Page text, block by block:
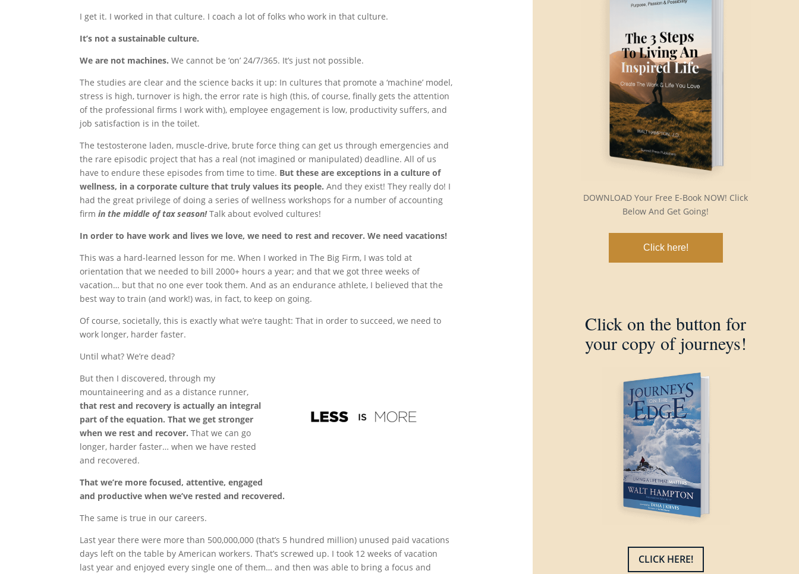
I get it. I worked in that culture. I coach a lot of folks who work in that culture.
It’s not a sustainable culture.
We are not machines. We cannot be ‘on’ 24/7/365. It’s just not possible.
The studies are clear and the science backs it up: In cultures that promote a ‘machine’ model,
stress is high, turnover is high, the error rate is high (this, of course, finally gets the attention
of the professional firms I work with), employee engagement is low, productivity suffers, and
job satisfaction is in the toilet.
The testosterone laden, muscle-drive, brute force thing can get us through emergencies and
the rare episodic project that has a real (not imagined or manipulated) deadline. All of us
have to endure these episodes from time to time. But these are exceptions in a culture of
wellness, in a corporate culture that truly values its people. And they exist! They really do! I
had the great privilege of doing a series of wellness workshops for a number of accounting
firmin the middle of tax season!Talk about evolved cultures!
In order to have work and lives we love, we need to rest and recover. We need vacations!
This was a hard-learned lesson for me. When I worked in The Big Firm, I was told at
orientation that we needed to bill 2000+ hours a year; and that we got three weeks of
vacation… but that no one ever took them. And as an endurance athlete, I believed that the
best way to train (and work!) was, in fact, to keep on going.
Of course, societally, this is exactly what we’re taught: That in order to succeed, we need to
work longer, harder faster.
Until what? We’re dead?
But then I discovered, through my
mountaineering and as a distance runner,
that rest and recovery is actually an integral
part of the equation. That we get stronger
when we rest and recover. That we can go
longer, harder faster… when we have rested
and recovered.
That we’re more focused, attentive, engaged
and productive when we’ve rested and recovered.
The same is true in our careers.
Last year there were more than 500,000,000 (that’s 5 hundred million) unused paid vacations
days left on the table by American workers. That’s screwed up. I took 12 weeks of vacation
last year and enjoyed every single one of them… and then was able to bring a focus and
DOWNLOAD Your Free E-Book NOW! Click
Below And Get Going!
Click here!
Click on the button for
your copy of journeys!
CLICK HERE!